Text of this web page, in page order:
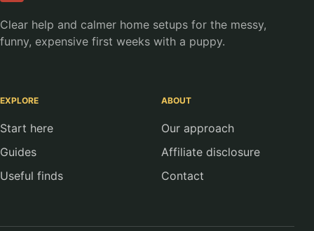
Clear help and calmer home setups for the messy,
funny, expensive first weeks with a puppy.
EXPLORE
Start here
Guides
Useful finds
ABOUT
Our approach
Affiliate disclosure
Contact